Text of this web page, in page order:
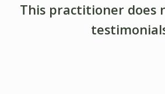
This practitioner does